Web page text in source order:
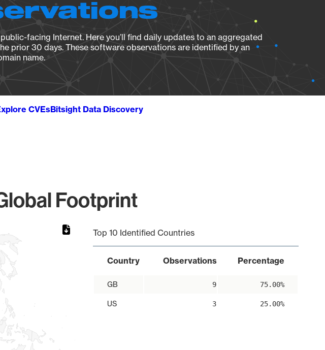
facing Internet. Here you’ll find daily updates to an aggregated
prior 30 days. These software observations are identified by an
name.
CVEsBitsight Data Discovery
Footprint
Top 10 Identified Countries
Country Observations Percentage
GB 9 75.00%
US 3 25.00%